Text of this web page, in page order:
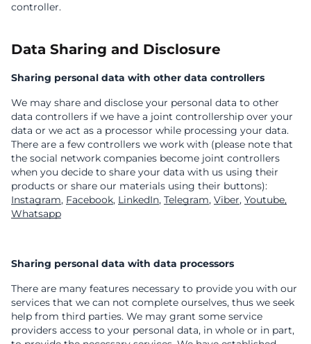
controller.
Data Sharing and Disclosure
Sharing personal data with other data controllers
We may share and disclose your personal data to other
data controllers if we have a joint controllership over your
data or we act as a processor while processing your data.
There are a few controllers we work with (please note that
the social network companies become joint controllers
when you decide to share your data with us using their
products or share our materials using their buttons):
Instagram, Facebook, LinkedIn, Telegram, Viber, Youtube,
Whatsapp
Sharing personal data with data processors
There are many features necessary to provide you with our
services that we can not complete ourselves, thus we seek
help from third parties. We may grant some service
providers access to your personal data, in whole or in part,